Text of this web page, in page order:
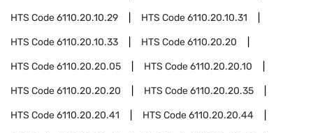
HTS Code6110.20.10.29 HTS Code6110.20.10.31
HTS Code6110.20.10.33 HTS Code6110.20.20
HTS Code6110.20.20.05 HTS Code6110.20.20.10
HTS Code6110.20.20.20 HTS Code6110.20.20.35
HTS Code6110.20.20.41 HTS Code6110.20.20.44